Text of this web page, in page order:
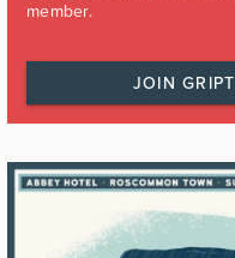
member.
JOIN GRIPT